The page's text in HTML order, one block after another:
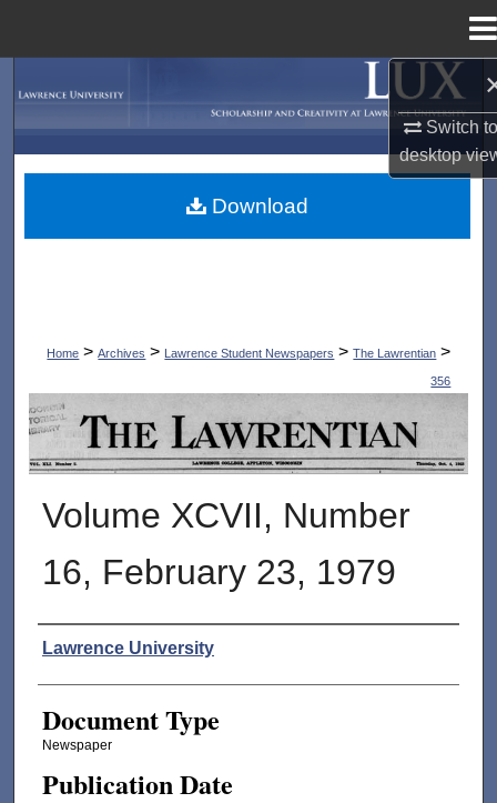
Switch
desktop
My Account
Home > Archives > Lawrence Student Newspapers > The Lawrentian >
356
THE LAWRENTIAN
Volume XCVII, Number
16, February 23, 1979
Authors
Lawrence University
Document Type
Newspaper
Publication Date
Download